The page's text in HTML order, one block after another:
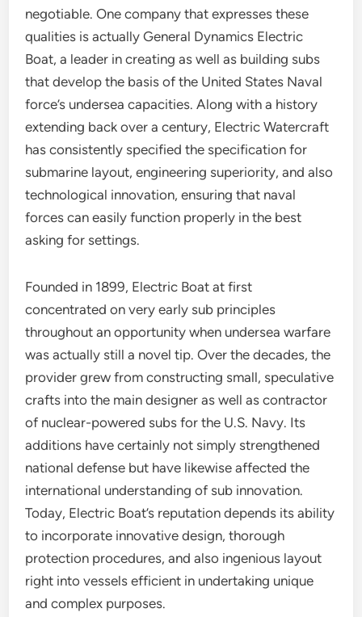
negotiable. One company that expresses these
qualities is actually General Dynamics Electric
Boat, a leader in creating as well as building subs
that develop the basis of the United States Naval
force’s undersea capacities. Along with a history
extending back over a century, Electric Watercraft
has consistently specified the specification for
submarine layout, engineering superiority, and also
technological innovation, ensuring that naval
forces can easily function properly in the best
asking for settings.
Founded in 1899, Electric Boat at first
concentrated on very early sub principles
throughout an opportunity when undersea warfare
was actually still a novel tip. Over the decades, the
provider grew from constructing small, speculative
crafts into the main designer as well as contractor
of nuclear-powered subs for the U.S. Navy. Its
additions have certainly not simply strengthened
national defense but have likewise affected the
international understanding of sub innovation.
Today, Electric Boat’s reputation depends its ability
to incorporate innovative design, thorough
protection procedures, and also ingenious layout
right into vessels efficient in undertaking unique
and complex purposes.